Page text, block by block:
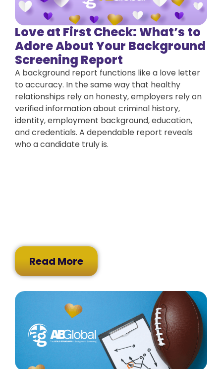
Love at First Check: What’s to
Adore About Your Background
Screening Report
A background report functions like a love letter
to accuracy. In the same way that healthy
relationships rely on honesty, employers rely on
verified information about criminal history,
identity, employment background, education,
and credentials. A dependable report reveals
who a candidate truly is.
Read More